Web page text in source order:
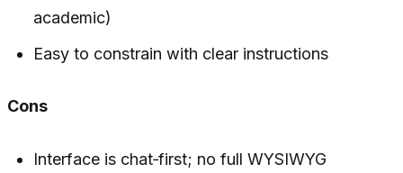
academic)
Easy to constrain with clear instructions
Cons
Interface is chat‑first; no full WYSIWYG